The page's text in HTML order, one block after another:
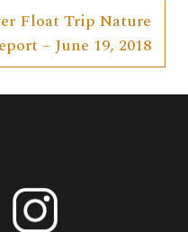
Float Trip Nature
– June 19, 2018